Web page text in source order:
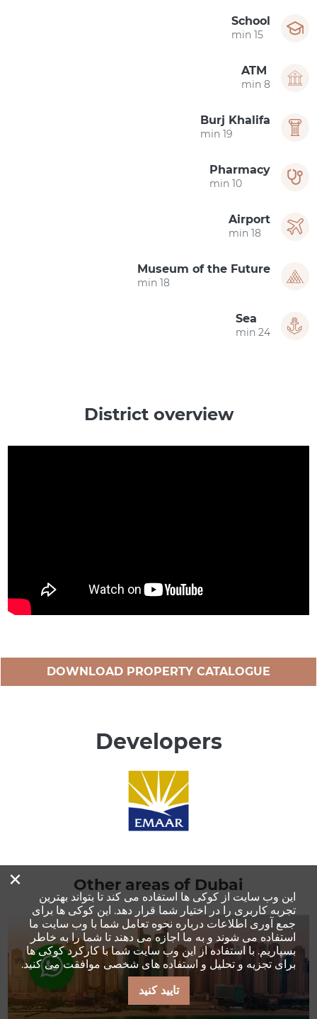
School
15 min
ATM
8 min
Burj Khalifa
19 min
Pharmacy
10 min
Airport
18 min
Museum of the Future
18 min
Sea
24 min
District overview
DOWNLOAD PROPERTY CATALOGUE
Developers
Other areas of Dubai
×
این وب سایت از کوکی ها استفاده می کند تا بتواند بهترین
تجربه کاربری را در اختیار شما قرار دهد. این کوکی ها برای
جمع آوری اطلاعات درباره نحوه تعامل شما با وب سایت ما
استفاده می شوند و به ما اجازه می دهند تا شما را به خاطر
بسپاریم. با استفاده از این وب سایت شما با کارکرد کوکی ها
برای تجزیه و تحلیل و استفاده های شخصی موافقت می کنید.
تایید کنید